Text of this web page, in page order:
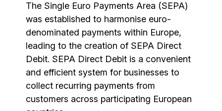
The Single Euro Payments Area (SEPA)
was established to harmonise euro-
denominated payments within Europe,
leading to the creation of SEPA Direct
Debit. SEPA Direct Debit is a convenient
and efficient system for businesses to
collect recurring payments from
customers across participating European